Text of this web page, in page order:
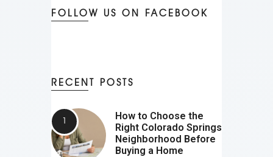
FOLLOW US ON FACEBOOK
RECENT POSTS
How to Choose the
Right Colorado Springs
Neighborhood Before
Buying a Home